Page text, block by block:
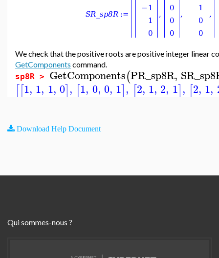
We check that the positive roots are positive integer linear
GetComponents command.
sp8R > GetComponents(PR_sp8R,
[[1, 1, 1, 0], [1, 0, 0, 1], [2, 1, 2, 1], [2, 1,
Download Help Document
Qui sommes-nous ?